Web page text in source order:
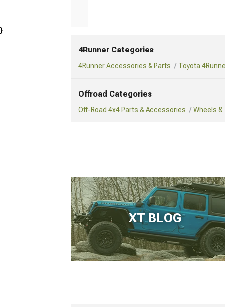
}
4Runner Categories
4Runner Accessories & Parts Toyota
Offroad Categories
Off-Road 4x4 Parts & Accessories Wheels
XT BLOG